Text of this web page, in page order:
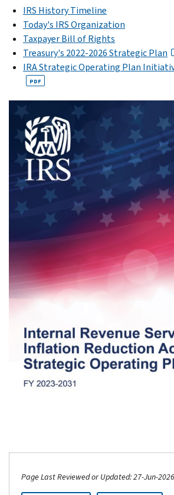
IRS History Timeline
Today's IRS Organization
Taxpayer Bill of Rights
Treasury's 2022-2026 Strategic Plan
IRA Strategic Operating Plan
PDF
Page Last Reviewed or Updated: 27-Jun-2026